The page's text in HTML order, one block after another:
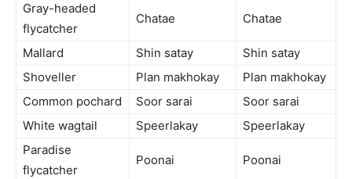
Gray-headed
flycatcher
Chatae Chatae
Mallard Shin satay
Shin satay
Shoveller
Plan makhokay
Plan makhokay
Common pochard
Soor sarai
Soor sarai
White wagtail
Speerlakay
Speerlakay
Paradise
flycatcher
Poonai Poonai